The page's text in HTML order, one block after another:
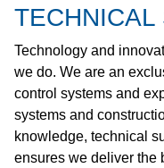
TECHNICAL
Technology and
we do. We are an
control systems and
systems and
knowledge, technical
ensures we deliver the